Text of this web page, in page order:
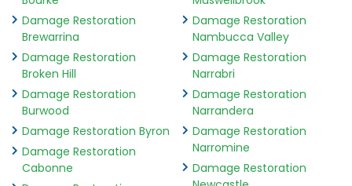
Damage Restoration
Brewarrina
Damage Restoration
Broken Hill
Damage Restoration
Burwood
Damage Restoration Byron
Damage Restoration
Cabonne
Damage Restoration
Nambucca Valley
Damage Restoration
Narrabri
Damage Restoration
Narrandera
Damage Restoration
Narromine
Damage Restoration